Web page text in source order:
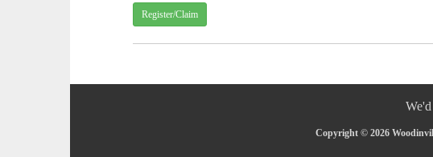
Register/Claim
Copyright © 2026